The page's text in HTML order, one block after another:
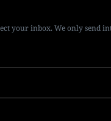
your inbox. We only send